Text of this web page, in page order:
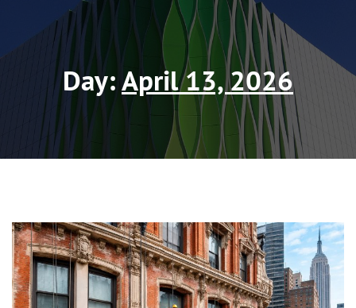
Day:April 13, 2026